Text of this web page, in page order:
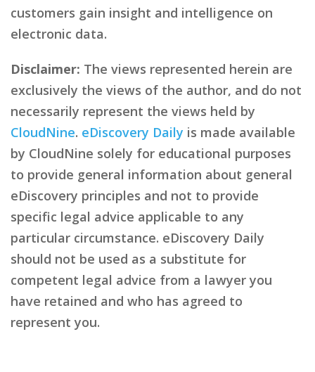
customers gain insight and intelligence on
electronic data.
Disclaimer: The views represented herein are
exclusively the views of the author, and do not
necessarily represent the views held by
CloudNine. eDiscovery Daily is made available
by CloudNine solely for educational purposes
to provide general information about general
eDiscovery principles and not to provide
specific legal advice applicable to any
particular circumstance. eDiscovery Daily
should not be used as a substitute for
competent legal advice from a lawyer you
have retained and who has agreed to
represent you.